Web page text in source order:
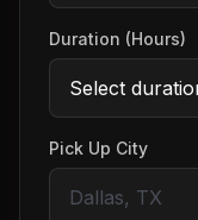
Duration (Hours)
Pick Up City